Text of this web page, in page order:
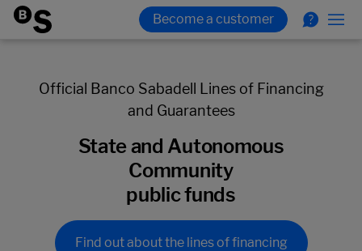
Official Banco Sabadell Lines of Financing
and Guarantees
State and Autonomous
Community
public funds
Find out about the lines of financing